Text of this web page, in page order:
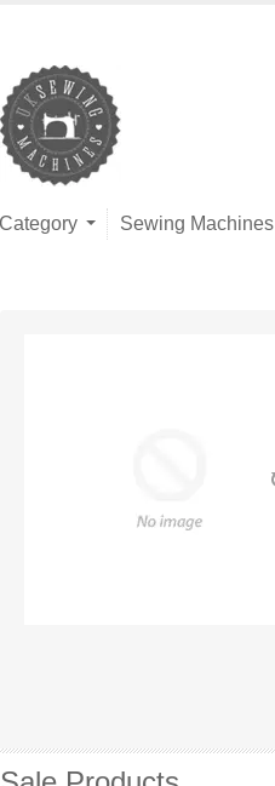
Category Sewing Machines